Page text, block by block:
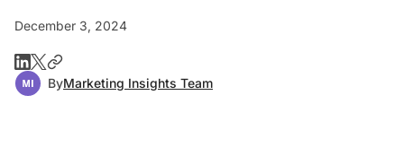
December 3, 2024
ByMarketing Insights Team